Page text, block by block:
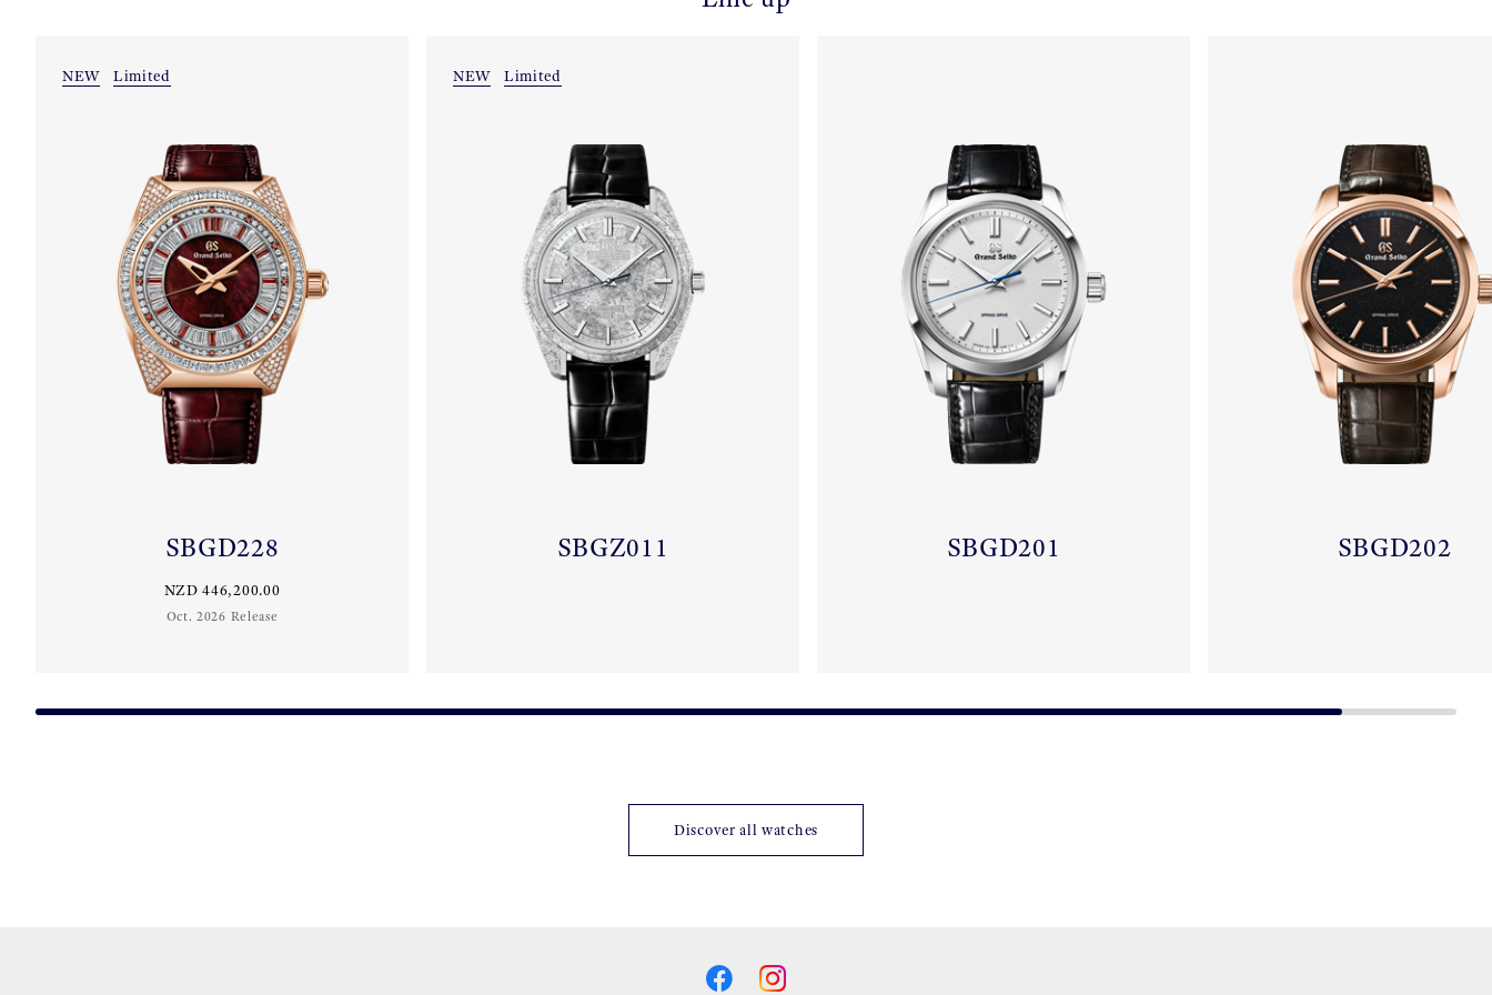
NEW Limited
SBGD228
NZD 446,200.00
Oct. 2026 Release
NEW Limited
SBGZ011 SBGD201 SBGD202
Discover all watches